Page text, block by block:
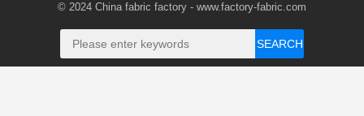
© 2024 China fabric factory - www.factory-fabric.com
SEARCH